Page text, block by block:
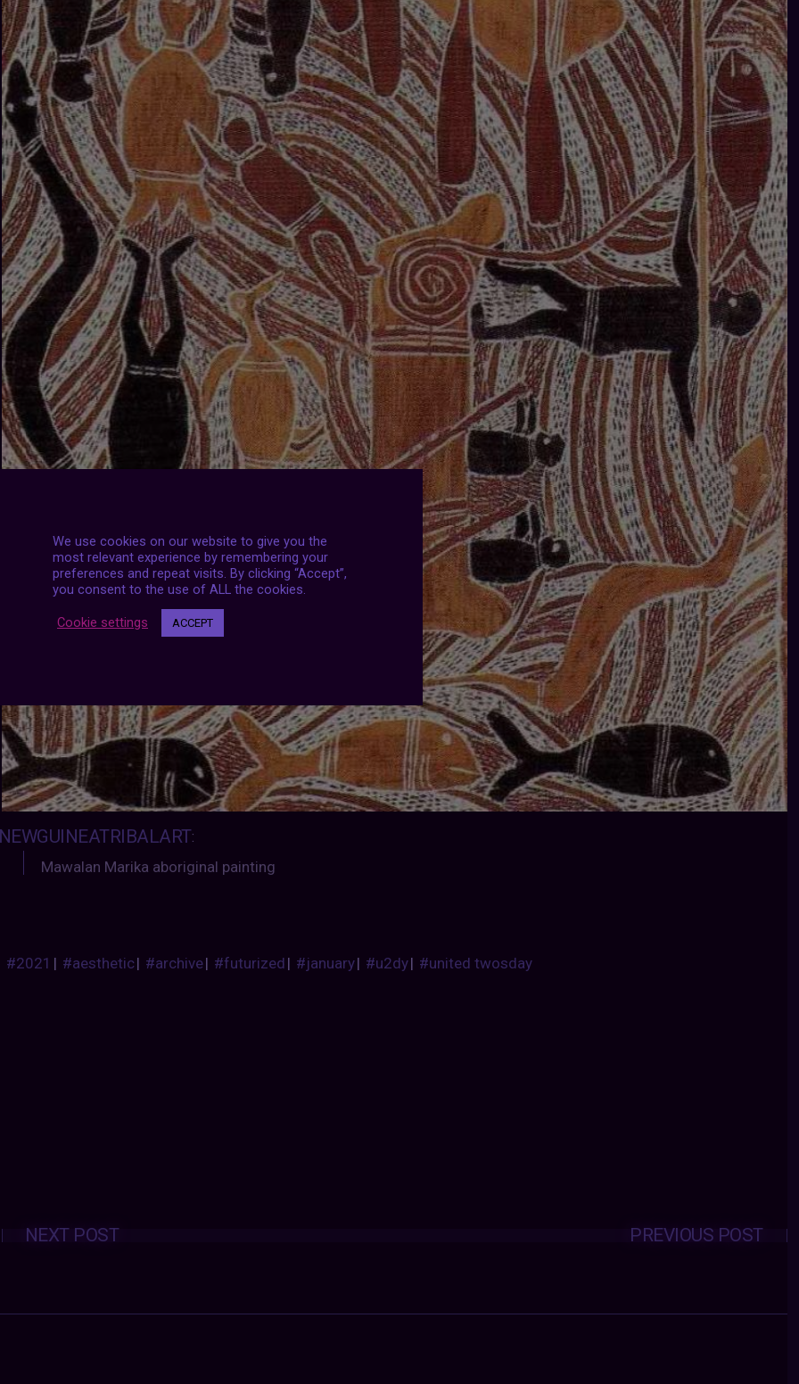
NEWGUINEATRIBALART:
Mawalan Marika aboriginal painting
#2021 | #aesthetic| #archive| #futurized| #january| #u2dy| #united twosday
Posts
navigation PREVIOUS POST
NEXT POST
We use cookies on our website to give you the
most relevant experience by remembering your
preferences and repeat visits. By clicking “Accept”,
you consent to the use of ALL the cookies.
Cookie settings ACCEPT